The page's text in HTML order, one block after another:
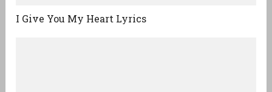
I Give You My Heart Lyrics